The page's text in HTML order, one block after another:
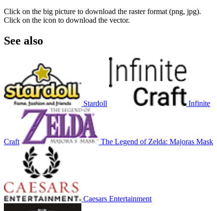
Click on the big picture to download the raster format (png, jpg).
Click on the icon to download the vector.
See also
Stardoll Infinite
Craft The Legend of Zelda: Majoras Mask
Caesars Entertainment